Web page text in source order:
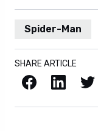
Spider-Man
SHARE ARTICLE
Facebook LinkedIn X / Twitter